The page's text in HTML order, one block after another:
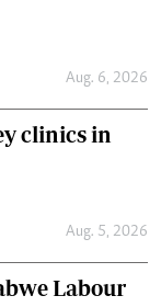
Aug. 6, 2026
clinics in
Aug. 5, 2026
Labour